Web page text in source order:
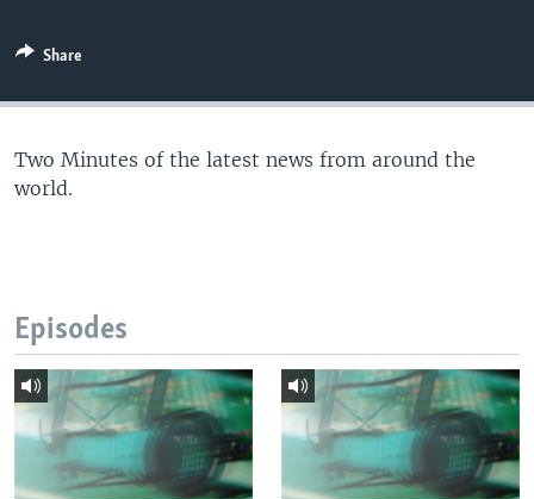
Share
Two Minutes of the latest news from around the
world.
Episodes